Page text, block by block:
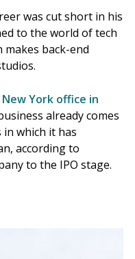
was cut short in his
to the world of tech
makes back-end
York office in
already comes
which it has
according to
to the IPO stage.